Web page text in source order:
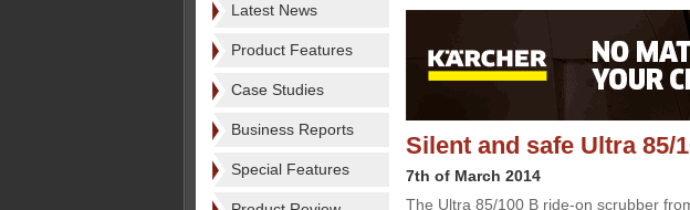
Latest News
Product Features
Case Studies
Business Reports
Special Features
Silent and safe Ultra 85/
7th of March 2014
The Ultra 85/100 B ride-on scrubber